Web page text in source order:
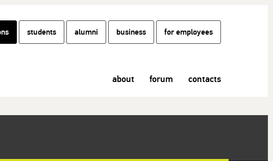
students alumni business for employees
about forum contacts